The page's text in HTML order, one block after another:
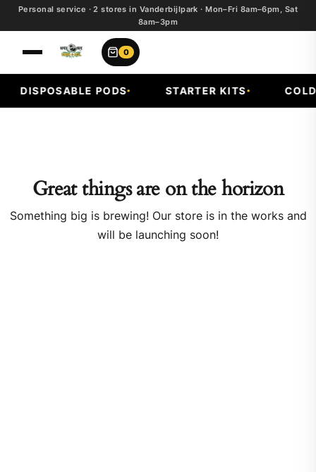
Personal service · 2 stores in Vanderbijlpark · Mon–Fri 8am–6pm, Sat
8am–3pm
0
DISPOSABLE PODS STARTER KITS COLD
Great things are on the horizon
Something big is brewing! Our store is in the works and
will be launching soon!